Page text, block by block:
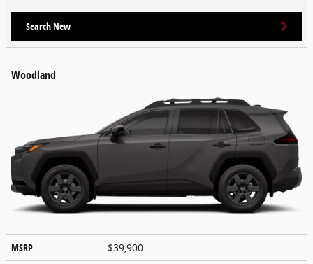
Search New
Woodland
MSRP
$39,900